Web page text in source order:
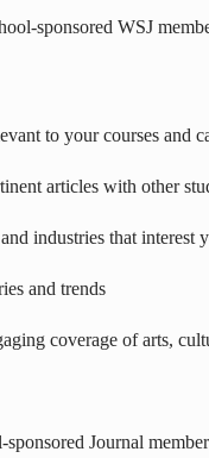
sponsored WSJ
to your courses and
articles with other
industries that interest
and trends
coverage of arts,
Journal